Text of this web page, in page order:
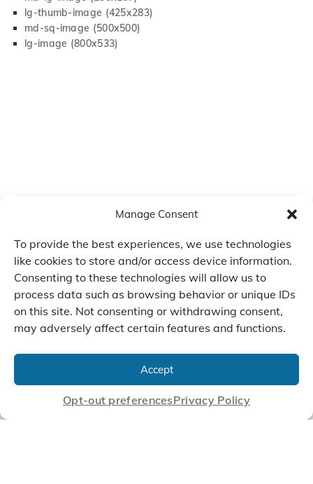
Manage Consent
To provide the best experiences, we use technologies
like cookies to store and/or access device information.
Consenting to these technologies will allow us to
process data such as browsing behavior or unique IDs
on this site. Not consenting or withdrawing consent,
may adversely affect certain features and functions.
Accept
Opt-out preferencesPrivacy Policy
lg-thumb-image (425x283)
md-sq-image (500x500)
lg-image (800x533)
Manufacture Scroll Technologies
that Enable our Clients'
Innovations